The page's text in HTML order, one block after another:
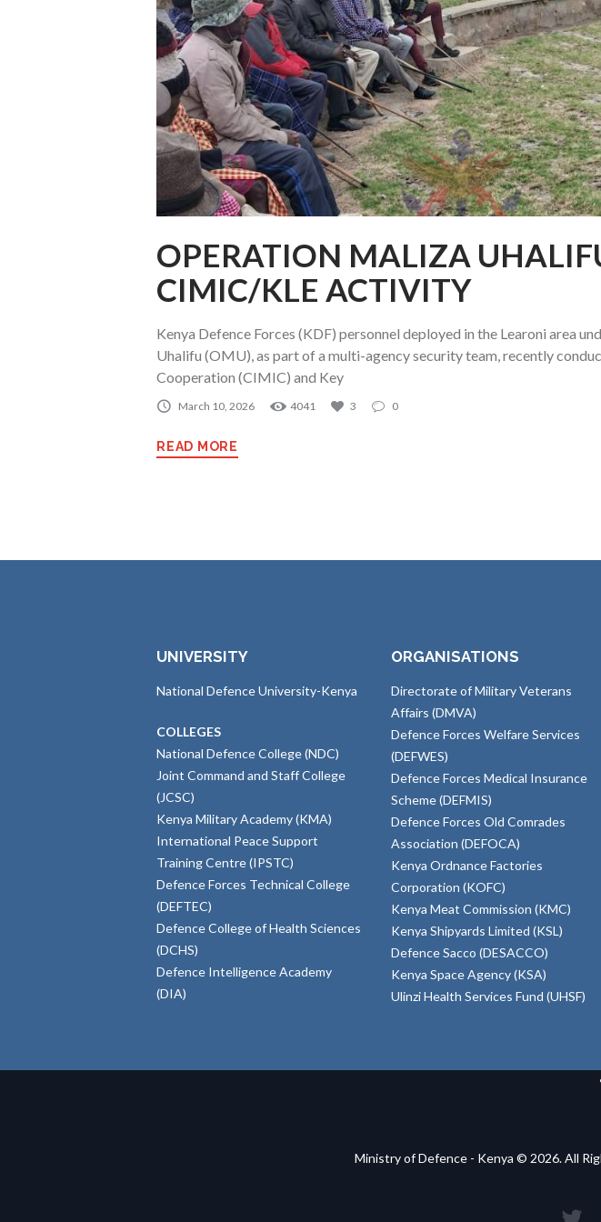
OPERATION MALIZA
CIMIC/KLE ACTIVITY
Kenya Defence Forces (KDF) personnel deployed in the Learoni area
Uhalifu (OMU), as part of a multi-agency security team, recently
Cooperation (CIMIC) and Key
March 10, 2026 4041 3 0
READ MORE
UNIVERSITY
National Defence University-Kenya
COLLEGES
National Defence College (NDC)
Joint Command and Staff College
(JCSC)
Kenya Military Academy (KMA)
International Peace Support
Training Centre (IPSTC)
Defence Forces Technical College
(DEFTEC)
Defence College of Health Sciences
(DCHS)
Defence Intelligence Academy
(DIA)
ORGANISATIONS
Directorate of Military Veterans
Affairs (DMVA)
Defence Forces Welfare Services
(DEFWES)
Defence Forces Medical Insurance
Scheme (DEFMIS)
Defence Forces Old Comrades
Association (DEFOCA)
Kenya Ordnance Factories
Corporation (KOFC)
Kenya Meat Commission (KMC)
Kenya Shipyards Limited (KSL)
Defence Sacco (DESACCO)
Kenya Space Agency (KSA)
Ulinzi Health Services Fund (UHSF)
Ministry of Defence - Kenya © 2026. All